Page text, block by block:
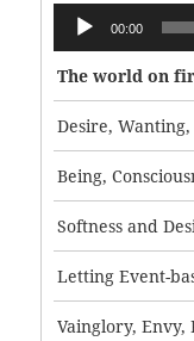
Audio
Player
00:00
The world on
Desire, Wanting,
Being,
Letting Event-